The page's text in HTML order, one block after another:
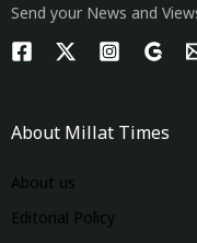
Send your News and
About Millat Times
About us
Editorial Policy